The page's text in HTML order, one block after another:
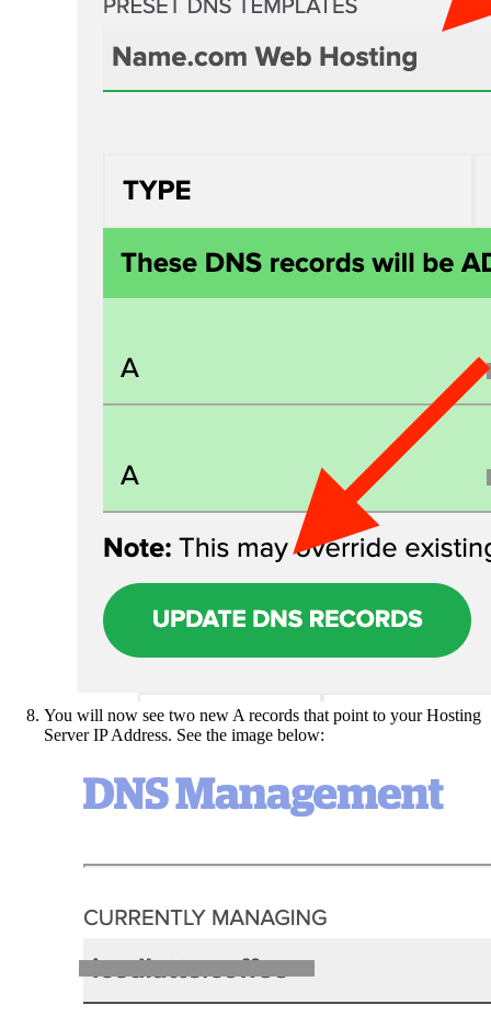
You will now see two new A records that point to your Hosting
Server IP Address. See the image below: